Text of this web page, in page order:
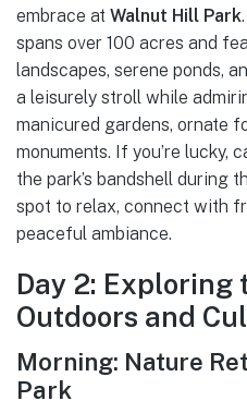
embrace at Walnut Hill Park
spans over 100 acres and
landscapes, serene ponds,
a leisurely stroll while
manicured gardens, ornate
monuments. If you’re lucky,
the park’s bandshell during
spot to relax, connect with
peaceful ambiance.
Day 2: Exploring
Outdoors and
Morning: Nature
Park